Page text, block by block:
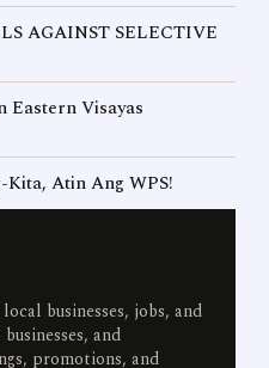
AGAINST SELECTIVE
Eastern Visayas
Atin Ang WPS!
businesses, jobs, and
and
promotions, and